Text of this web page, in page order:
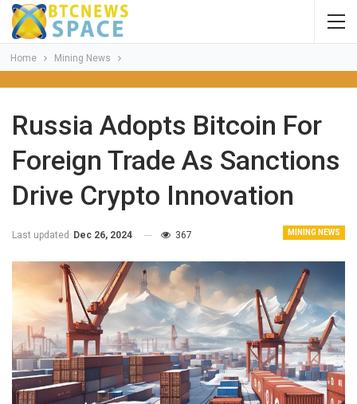
Home Mining News
Russia Adopts Bitcoin For
Foreign Trade As Sanctions
Drive Crypto Innovation
MINING NEWS
Last updated Dec 26, 2024 367